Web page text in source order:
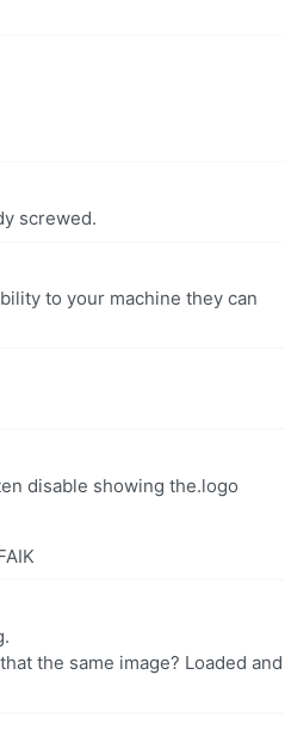
screwed.
to your machine they can
disable showing the.logo
the same image? Loaded and